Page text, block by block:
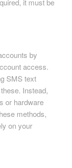
it must be
by
access.
SMS text
Instead,
or hardware
methods,
on your